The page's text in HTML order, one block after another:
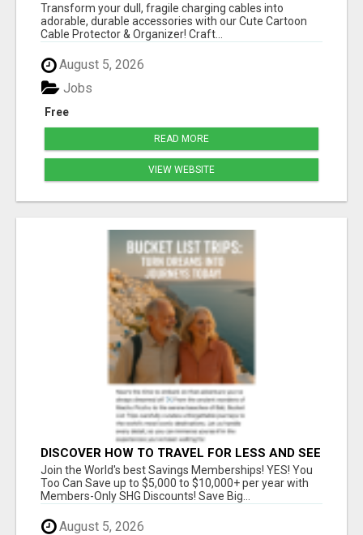
Transform your dull, fragile charging cables into
adorable, durable accessories with our Cute Cartoon
Cable Protector & Organizer! Craft...
August 5, 2026
Free
Jobs
READ MORE
VIEW WEBSITE
DISCOVER HOW TO TRAVEL FOR LESS AND SEE
THE WORLD!
Join the World's best Savings Memberships! YES! You
Too Can Save up to $5,000 to $10,000+ per year with
Members-Only SHG Discounts! Save Big...
August 5, 2026